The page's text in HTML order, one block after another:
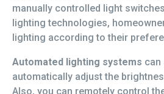
manually controlled light
lighting technologies,
lighting according to their
Automated lighting systems can
automatically adjust the
Also, you can remotely control